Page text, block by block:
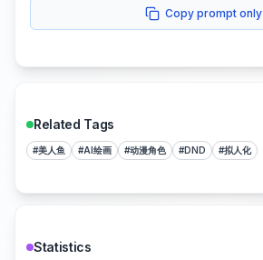
Copy prompt only
Related Tags
#美人鱼 #AI绘画 #动漫角色 #DND #拟人化
Statistics